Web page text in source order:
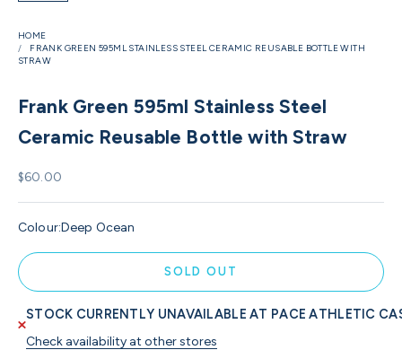
HOME
FRANK GREEN 595ML STAINLESS STEEL CERAMIC REUSABLE BOTTLE WITH
STRAW
Frank Green 595ml Stainless Steel
Ceramic Reusable Bottle with Straw
Sale price
$60.00
Colour:Deep Ocean
SOLD OUT
STOCK CURRENTLY UNAVAILABLE AT PACE ATHLETIC
Check availability at other stores